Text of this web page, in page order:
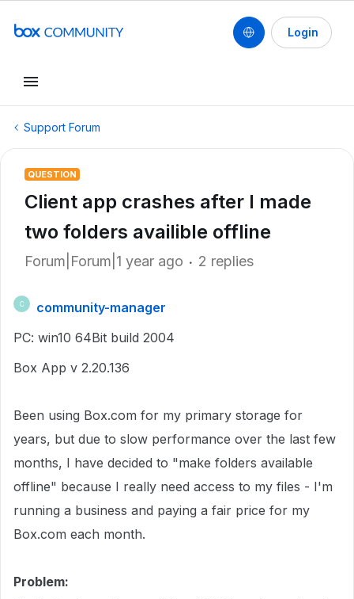
Login
Support Forum
QUESTION
Client app crashes after I made
two folders availible offline
Forum|Forum|1 year ago 2 replies
C
community-manager
PC: win10 64Bit build 2004
Box App v 2.20.136
Been using Box.com for my primary storage for
years, but due to slow performance over the last few
months, I have decided to "make folders available
offline" because I really need access to my files - I'm
running a business and paying a fair price for my
Box.com each month.
Problem: